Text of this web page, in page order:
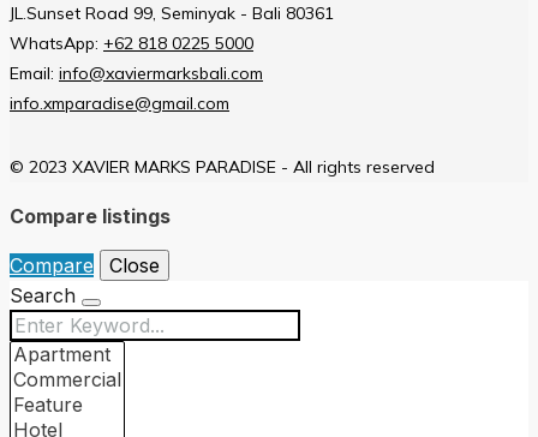
JL.Sunset Road 99, Seminyak - Bali 80361
WhatsApp: +62 818 0225 5000
Email: info@xaviermarksbali.com
info.xmparadise@gmail.com
© 2023 XAVIER MARKS PARADISE - All rights reserved
Compare listings
Compare
Close
Search